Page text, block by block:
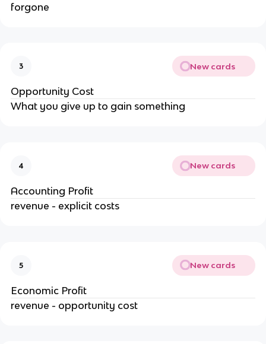
forgone
3 New cards
Opportunity Cost
What you give up to gain something
4 New cards
Accounting Profit
revenue - explicit costs
5 New cards
Economic Profit
revenue - opportunity cost